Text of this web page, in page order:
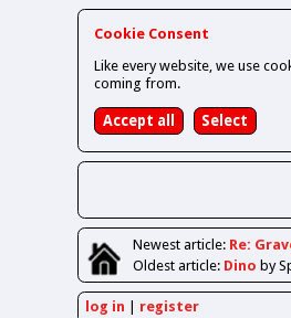
Cookie Consent
Like every website, we use
coming from.
Newestarticle: Re:
Oldestarticle: Dino by
log in register